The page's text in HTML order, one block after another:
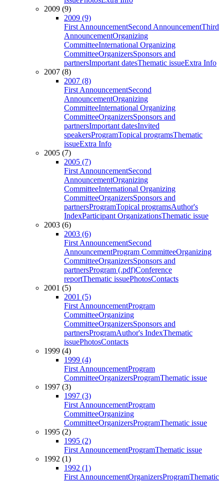
2009 (9)
2009 (9)
First AnnouncementSecond AnnouncementThird
AnnouncementOrganizing
CommitteeInternational Organizing
CommitteeOrganizersSponsors and
partnersImportant datesThematic issueExtra Info
2007 (8)
2007 (8)
First AnnouncementSecond
AnnouncementOrganizing
CommitteeInternational Organizing
CommitteeOrganizersSponsors and
partnersImportant datesInvited
speakersProgramTopical programsThematic
issueExtra Info
2005 (7)
2005 (7)
First AnnouncementSecond
AnnouncementOrganizing
CommitteeInternational Organizing
CommitteeOrganizersSponsors and
partnersProgramTopical programsAuthor's
IndexParticipant OrganizationsThematic issue
2003 (6)
2003 (6)
First AnnouncementSecond
AnnouncementProgram CommitteeOrganizing
CommitteeOrganizersSponsors and
partnersProgram (.pdf)Conference
reportThematic issuePhotosContacts
2001 (5)
2001 (5)
First AnnouncementProgram
CommitteeOrganizing
CommitteeOrganizersSponsors and
partnersProgramAuthor's IndexThematic
issuePhotosContacts
1999 (4)
1999 (4)
First AnnouncementProgram
CommitteeOrganizersProgramThematic issue
1997 (3)
1997 (3)
First AnnouncementProgram
CommitteeOrganizing
CommitteeOrganizersProgramThematic issue
1995 (2)
1995 (2)
First AnnouncementProgramThematic issue
1992 (1)
1992 (1)
First AnnouncementOrganizersProgramThematic